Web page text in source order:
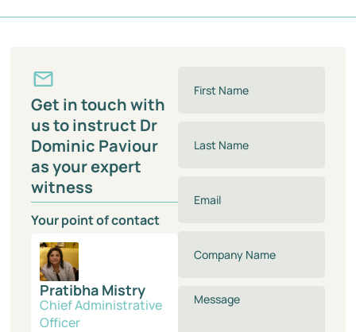
Get in touch with
us to instruct Dr
Dominic Paviour
as your expert
witness
Your point of contact
Pratibha Mistry
Chief Administrative
Officer